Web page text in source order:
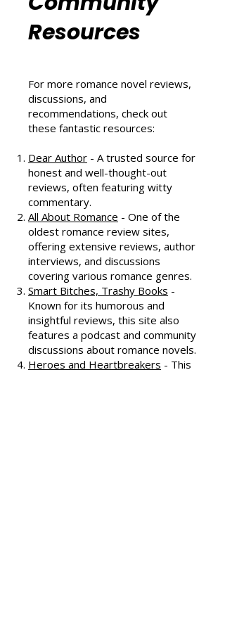
Romance
Community
Resources
For more romance novel reviews,
recommendations, check out
these fantastic resources:
Dear Author- A trusted source for
honest and well-thought-out
reviews, often featuring witty
commentary.
All About Romance- One of the
oldest romance review sites,
offering extensive reviews, author
interviews, and discussions
covering various romance genres.
Smart Bitches, Trashy Books-
Known for its humorous and
insightful reviews, this site also